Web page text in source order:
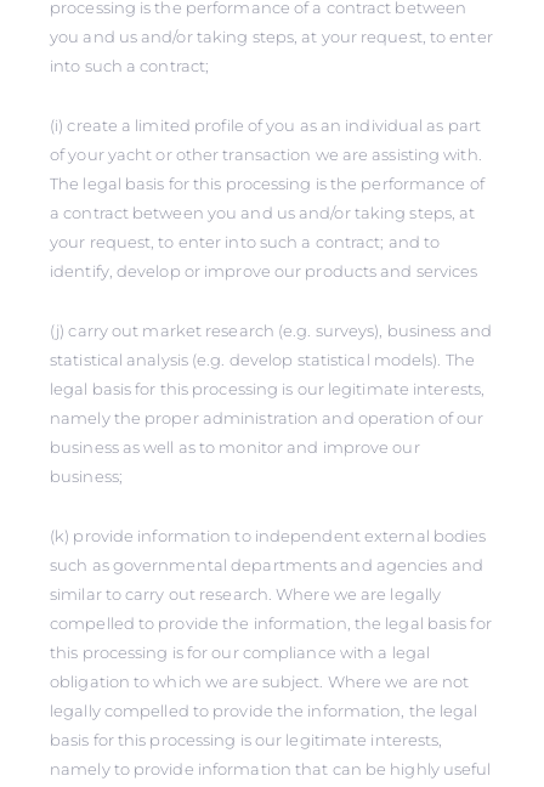
processing is the performance of a contract between
you and us and/or taking steps, at your request, to enter
into such a contract;
(i) create a limited profile of you as an individual as part
of your yacht or other transaction we are assisting with.
The legal basis for this processing is the performance of
a contract between you and us and/or taking steps, at
your request, to enter into such a contract; and to
identify, develop or improve our products and services
(j) carry out market research (e.g. surveys), business and
statistical analysis (e.g. develop statistical models). The
legal basis for this processing is our legitimate interests,
namely the proper administration and operation of our
business as well as to monitor and improve our
business;
(k) provide information to independent external bodies
such as governmental departments and agencies and
similar to carry out research. Where we are legally
compelled to provide the information, the legal basis for
this processing is for our compliance with a legal
obligation to which we are subject. Where we are not
legally compelled to provide the information, the legal
basis for this processing is our legitimate interests,
namely to provide information that can be highly useful